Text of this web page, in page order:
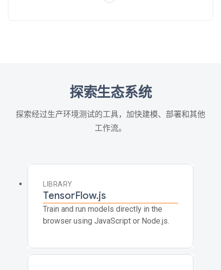
探索生态系统
探索经过生产环境测试的工具，加快建模、部署和其他
工作流。
LIBRARY
TensorFlow.js
Train and run models directly in the
browser using JavaScript or Node.js.